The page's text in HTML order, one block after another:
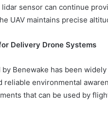
sensor can continue
UAV maintains precise
Delivery Drone Systems
Benewake has been
reliable environmental
that can be used by